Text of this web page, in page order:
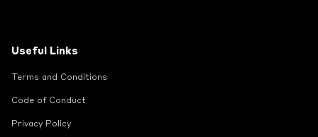
Useful Links
Terms and Conditions
Code of Conduct
Privacy Policy